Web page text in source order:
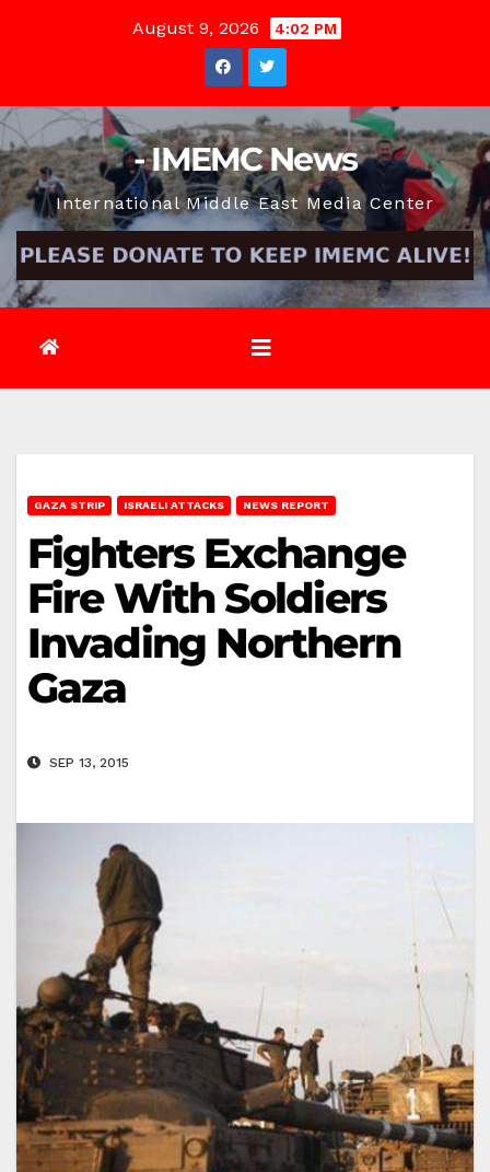
August 9, 2026 4:02 PM
- IMEMC News
International Middle East Media Center
GAZA STRIP ISRAELI ATTACKS NEWS REPORT
Fighters Exchange
Fire With Soldiers
Invading Northern
Gaza
SEP 13, 2015